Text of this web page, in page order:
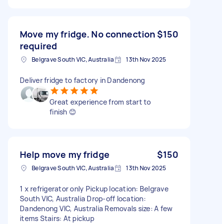
Move my fridge. No connection
required
$150
Belgrave South VIC, Australia 13th Nov 2025
Deliver fridge to factory in Dandenong
Great experience from start to
finish 😊
Help move my fridge $150
Belgrave South VIC, Australia 13th Nov 2025
1 x refrigerator only Pickup location: Belgrave
South VIC, Australia Drop-off location:
Dandenong VIC, Australia Removals size: A few
items Stairs: At pickup